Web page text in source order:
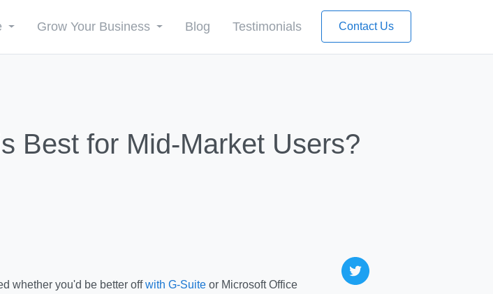
Grow Your Business Blog Testimonials Contact Us
Best for Mid-Market Users?
whether you'd be better offwith G-Suiteor Microsoft Office